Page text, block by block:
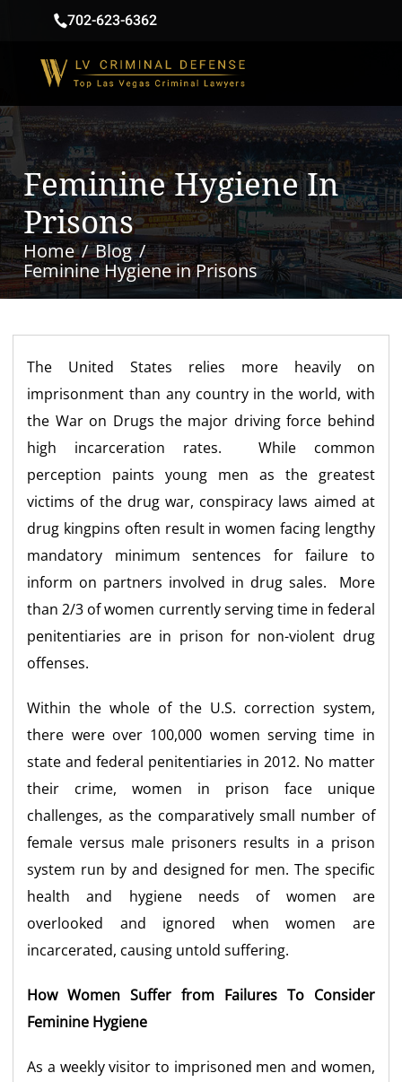
702-623-6362
Feminine Hygiene In
Prisons
Home
Blog
Feminine Hygiene in Prisons
The United States relies more heavily on
imprisonment than any country in the world, with
the War on Drugs the major driving force behind
high incarceration rates. While common
perception paints young men as the greatest
victims of the drug war, conspiracy laws aimed at
drug kingpins often result in women facing lengthy
mandatory minimum sentences for failure to
inform on partners involved in drug sales. More
than 2/3 of women currently serving time in federal
penitentiaries are in prison for non-violent drug
offenses.
Within the whole of the U.S. correction system,
there were over 100,000 women serving time in
state and federal penitentiaries in 2012. No matter
their crime, women in prison face unique
challenges, as the comparatively small number of
female versus male prisoners results in a prison
system run by and designed for men. The specific
health and hygiene needs of women are
overlooked and ignored when women are
incarcerated, causing untold suffering.
How Women Suffer from Failures To Consider
Feminine Hygiene
As a weekly visitor to imprisoned men and women,